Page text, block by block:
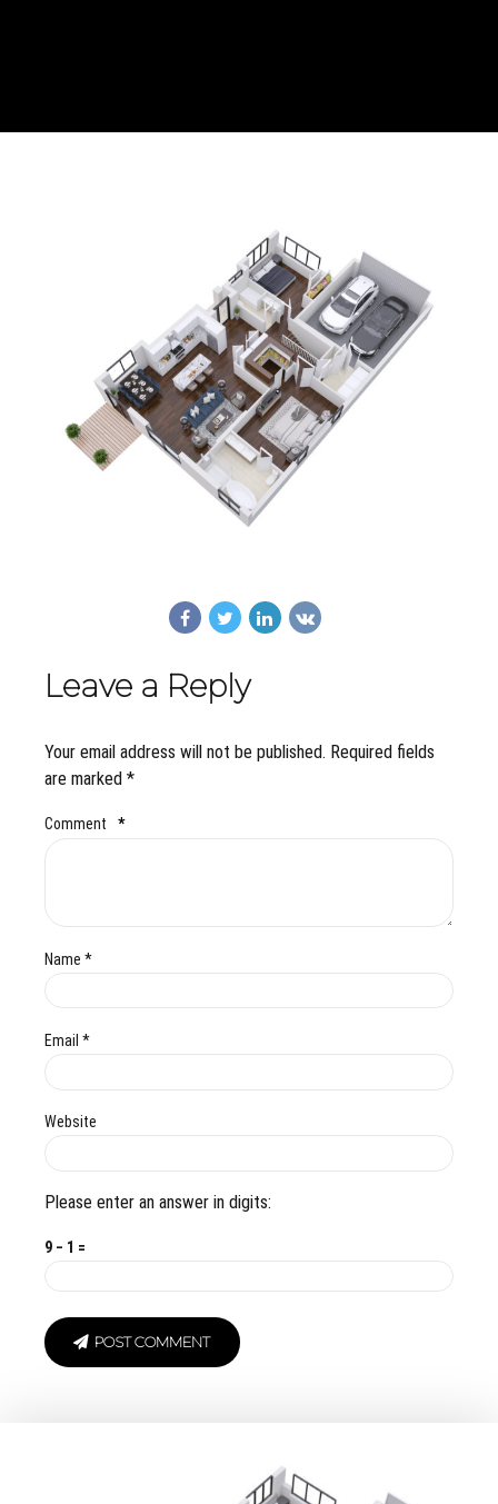
Leave a Reply
Your email address will not be published. Required fields
are marked *
Comment *
Name *
Email *
Website
Please enter an answer in digits:
9 − 1 =
POST COMMENT